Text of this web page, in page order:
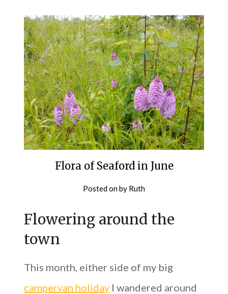
Flora of Seaford in June
Posted onby Ruth
Flowering around the
town
This month, either side of my big
campervan holiday I wandered around